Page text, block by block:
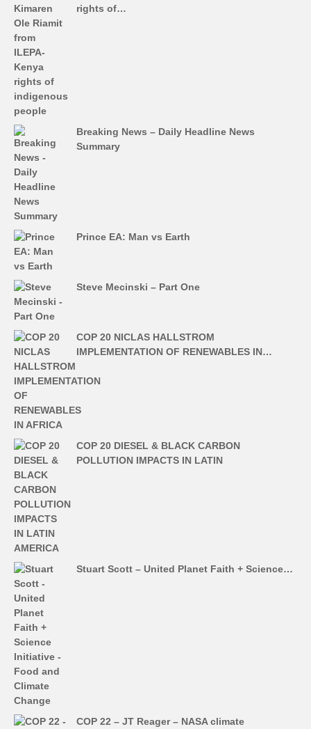
rights of…
Breaking News – Daily Headline News
Summary
Prince EA: Man vs Earth
Steve Mecinski – Part One
COP 20 NICLAS HALLSTROM
IMPLEMENTATION OF RENEWABLES IN…
COP 20 DIESEL & BLACK CARBON
POLLUTION IMPACTS IN LATIN
Stuart Scott – United Planet Faith + Science…
COP 22 – JT Reager – NASA climate